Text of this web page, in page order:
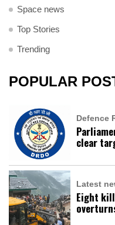
Space news
Top Stories
Trending
POPULAR
Defence
clear
Latest
Eight